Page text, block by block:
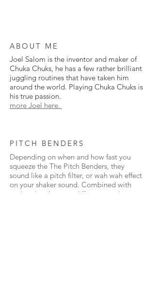
ABOUT ME
Joel Salom is the inventor and maker of
Chuka Chuks, he has a few rather brilliant
juggling routines that have taken him
around the world. Playing Chuka Chuks is
his true passion.
more Joel here.
PITCH BENDERS
Depending on when and how fast you
squeeze the The Pitch Benders, they
sound like a pitch filter, or wah wah effect
on your shaker sound. Combined with
each colour being a different tonal range,